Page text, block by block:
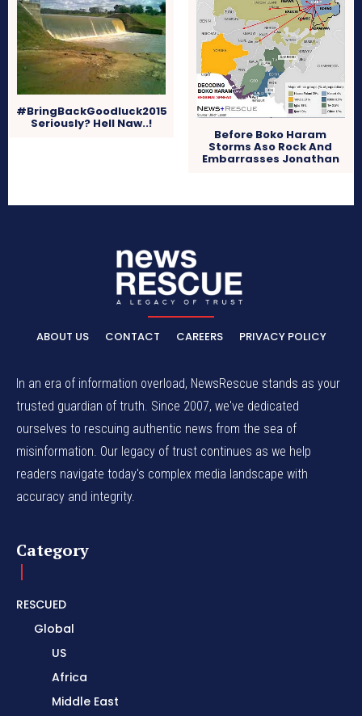
#BringBackGoodluck2015
Seriously? Hell Naw..!
Before Boko Haram
Storms Aso Rock And
Embarrasses Jonathan
ABOUT US CONTACT CAREERS PRIVACY POLICY
In an era of information overload, NewsRescue stands as your
trusted guardian of truth. Since 2007, we've dedicated
ourselves to rescuing authentic news from the sea of
misinformation. Our legacy of trust continues as we help
readers navigate today's complex media landscape with
accuracy and integrity.
Category
RESCUED
Global
US
Africa
Middle East